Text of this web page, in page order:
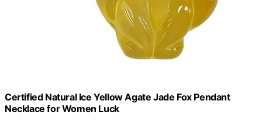
Certified Natural Ice Yellow Agate Jade Fox Pendant
Necklace for Women Luck